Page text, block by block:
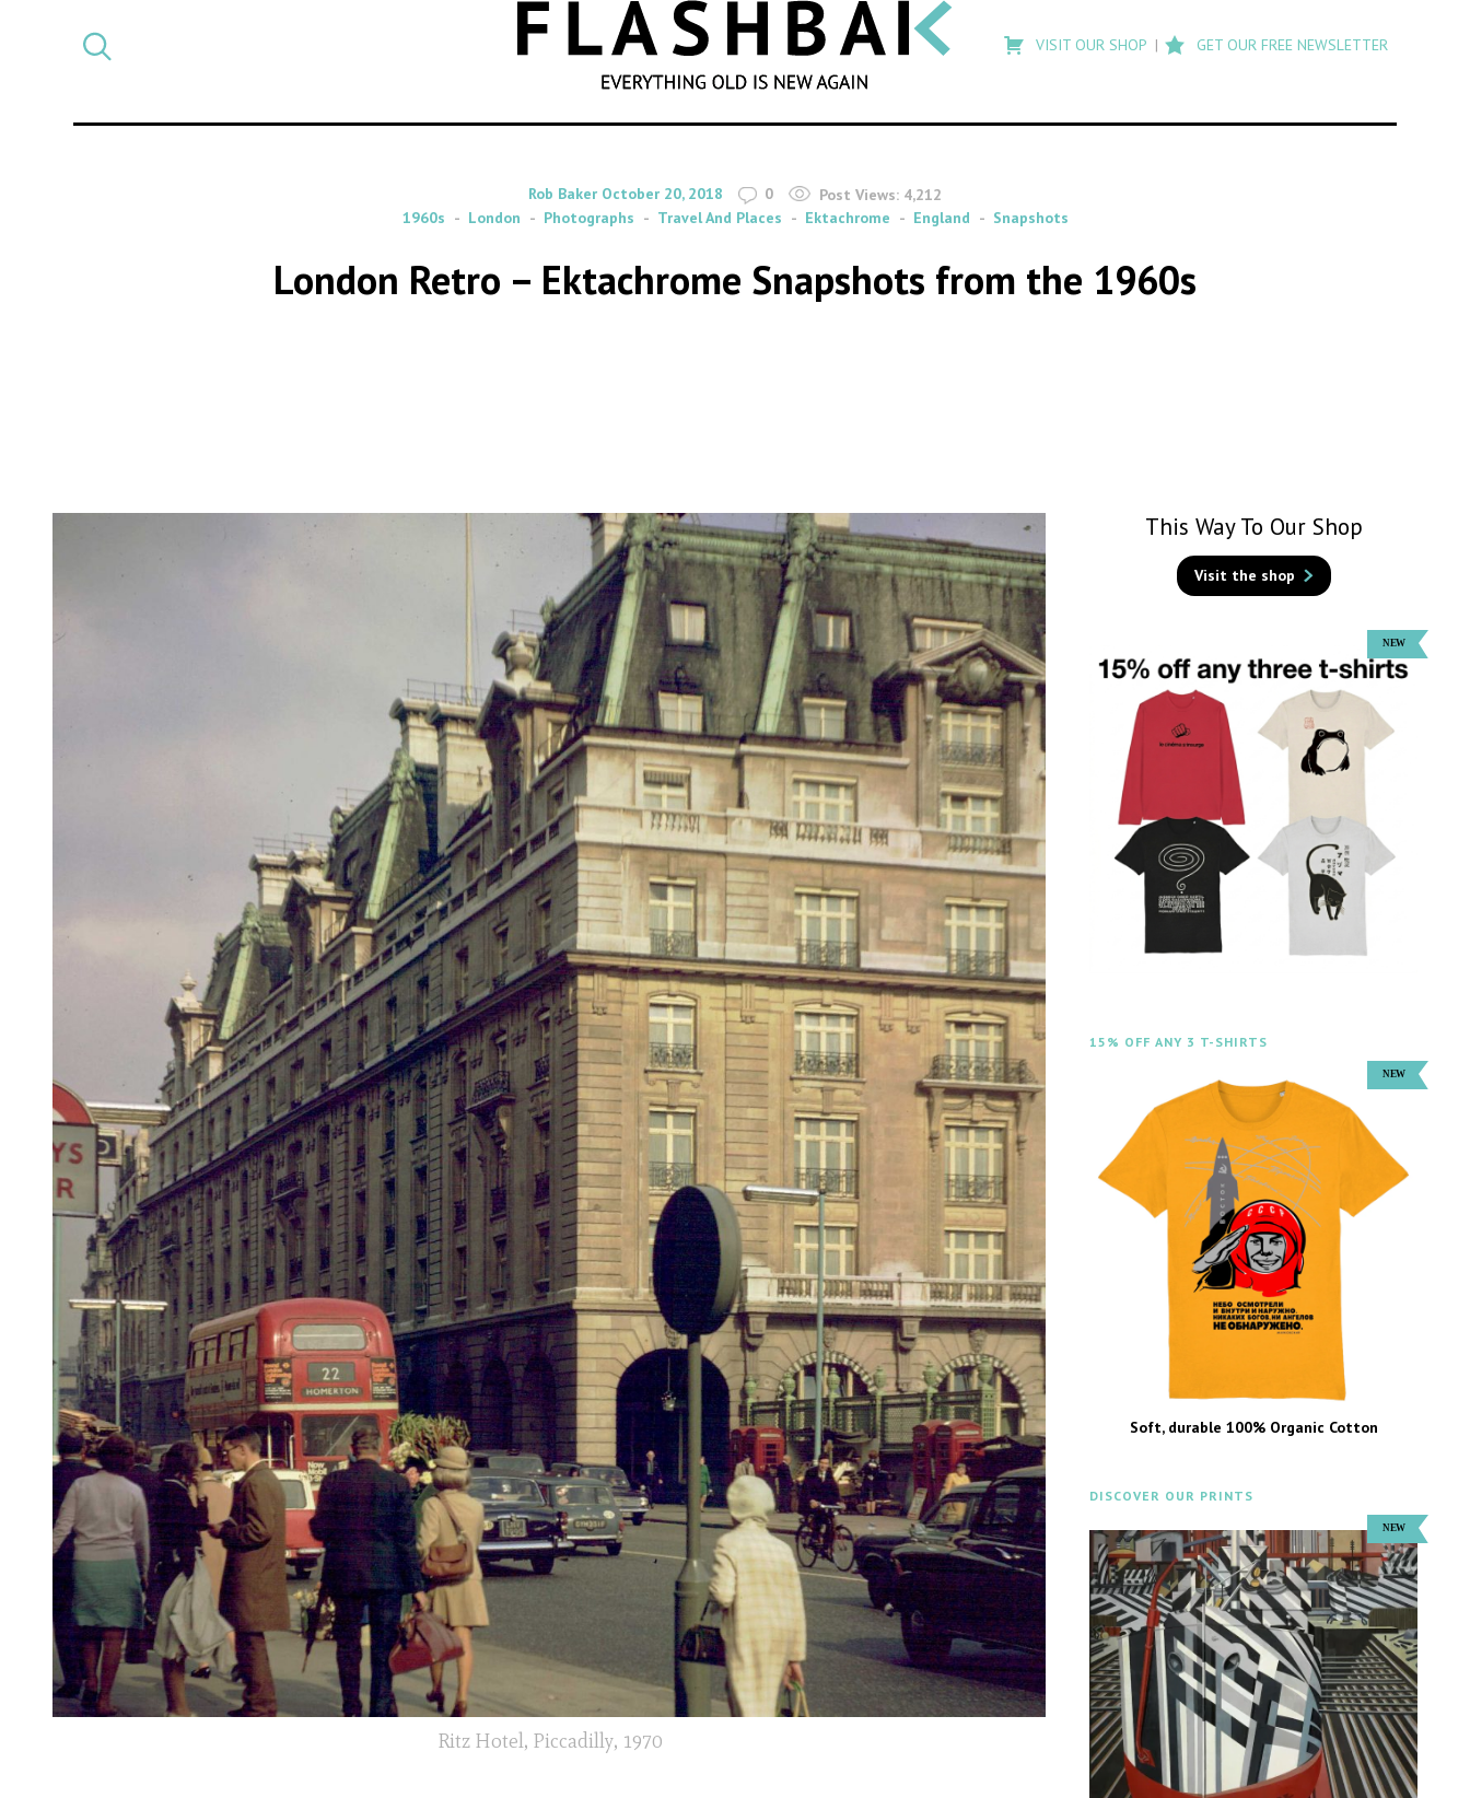
SEARCH
search
Flashback
VISIT OUR SHOP GET OUR FREE NEWSLETTER
By
Rob Baker on
October 20, 2018 0 Post Views: 4,212
1960s
London Photographs Travel And Places Ektachrome England Snapshots
London Retro – Ektachrome Snapshots from the 1960s
Ritz Hotel, Piccadilly, 1970
This Way To Our Shop
Visit the shop
15% OFF ANY 3 T-SHIRTS
Soft, durable 100% Organic Cotton
DISCOVER OUR PRINTS